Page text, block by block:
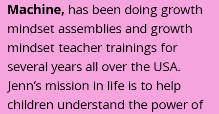
Machine, has been doing growth
mindset assemblies and growth
mindset teacher trainings for
several years all over the USA.
Jenn’s mission in life is to help
children understand the power of